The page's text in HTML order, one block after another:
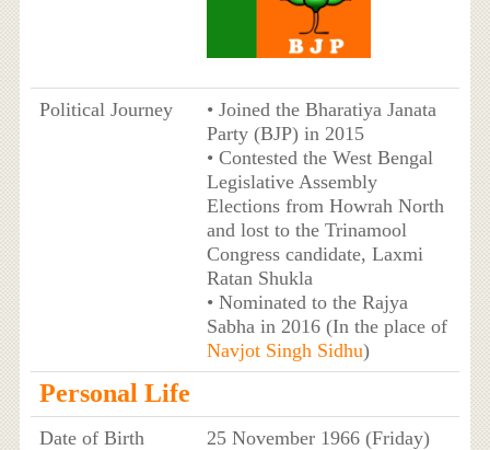
Political Journey
• Joined the Bharatiya Janata
Party (BJP) in 2015
• Contested the West Bengal
Legislative Assembly
Elections from Howrah North
and lost to the Trinamool
Congress candidate, Laxmi
Ratan Shukla
• Nominated to the Rajya
Sabha in 2016 (In the place of
Navjot Singh Sidhu)
Personal Life
Date of Birth 25 November 1966 (Friday)